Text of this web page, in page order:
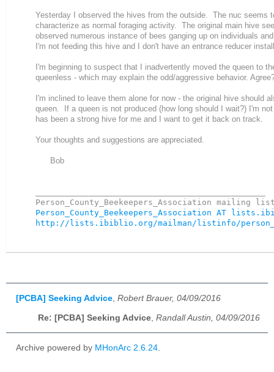
Yesterday I observed the hives from the outside. The nuc seems
characterize as normal foraging activity. The original main hive
observed numerous instance of bees ganging up on individuals
I'm not feeding this hive and I don't have an entrance reducer
I'm beginning to suspect that I inadvertently moved the queen to
queenless - which may explain the odd/aggressive behavior.
I'm inclined to leave them alone for now - the original hive should
queen. If a queen is not produced (how long should I wait?) I'm
has been a strong hive for me and I want to get it back on track.
Your thoughts and suggestions are appreciated.
Bob
Person_County_Beekeepers_Association AT
http://lists.ibiblio.org/mailman/listinfo/
[PCBA] Seeking Advice Robert Brauer, 04/09/2016
Re: [PCBA] Seeking Advice, Randall Austin, 04/09/2016
Archive powered by MHonArc 2.6.24.